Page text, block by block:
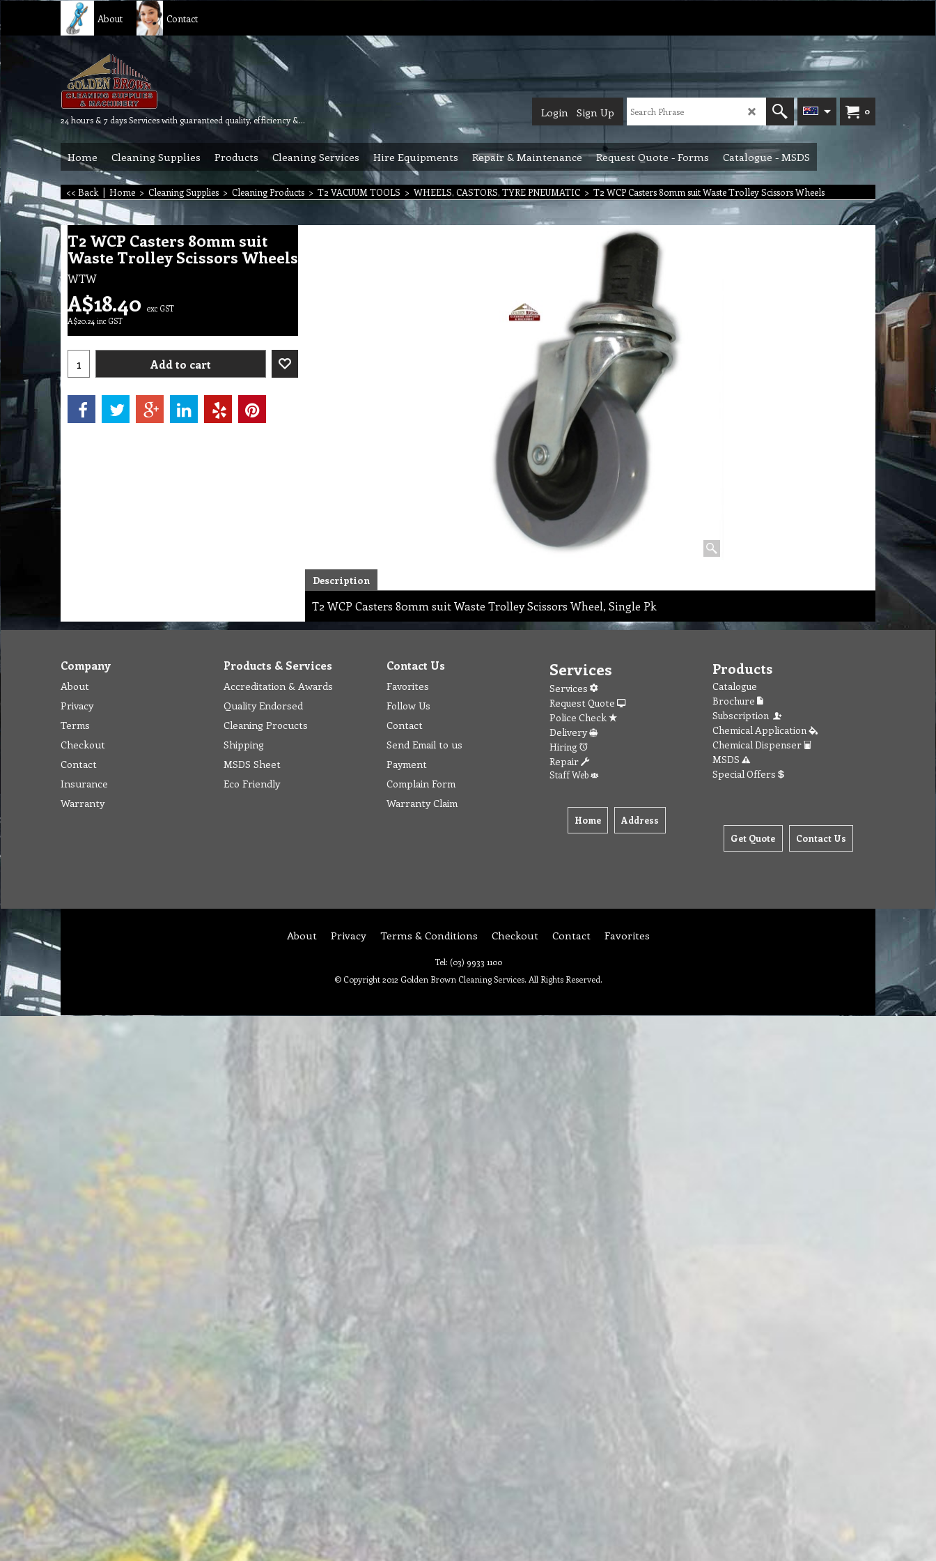
About Contact
24 hours & 7 days Services with guaranteed quality, efficiency & reliability.
0
Login Sign Up
Home Cleaning Supplies Products Cleaning Services Hire Equipments Repair & Maintenance Request Quote - Forms Catalogue - MSDS
<< Back | Home > Cleaning Supplies > Cleaning Products > T2 VACUUM TOOLS > WHEELS, CASTORS, TYRE PNEUMATIC > T2 WCP Casters 80mm suit Waste Trolley Scissors Wheels
T2 WCP Casters 80mm suit
Waste Trolley Scissors Wheels
WTW
A$18.40 exc GST
A$20.24 inc GST
Add to cart
Description
T2 WCP Casters 80mm suit Waste Trolley Scissors Wheel, Single Pk
Company
About
Privacy
Terms
Checkout
Contact
Insurance
Warranty
Products & Services
Accreditation & Awards
Quality Endorsed
Cleaning Procucts
Shipping
MSDS Sheet
Eco Friendly
Contact Us
Favorites
Follow Us
Contact
Send Email to us
Payment
Complain Form
Warranty Claim
Services
Services
Request Quote
Police Check
Delivery
Hiring
Repair
Staff Web
Home Address
Products
Catalogue
Brochure
Subscription
Chemical Application
Chemical Dispenser
MSDS
Special Offers
Get Quote Contact Us
About Privacy Terms & Conditions Checkout Contact Favorites
Tel: (03) 9933 1100
© Copyright 2012 Golden Brown Cleaning Services. All Rights Reserved.